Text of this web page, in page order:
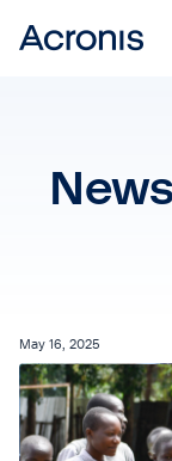
May 16, 2025